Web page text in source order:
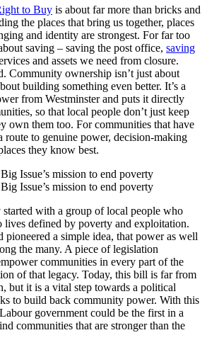
to Buy is about far more than bricks and
the places that bring us together, places
and identity are strongest. For far too
saving – saving the post office, saving
and assets we need from closure.
Community ownership isn’t just about
building something even better. It’s a
from Westminster and puts it directly
so that local people don’t just keep
own them too. For communities that have
route to genuine power, decision-making
they know best.
Issue’s mission to end poverty
Issue’s mission to end poverty
with a group of local people who
lives defined by poverty and exploitation.
pioneered a simple idea, that power as well
the many. A piece of legislation
communities in every part of the
of that legacy. Today, this bill is far from
but it is a vital step towards a political
to build back community power. With this
government could be the first in a
communities that are stronger than the